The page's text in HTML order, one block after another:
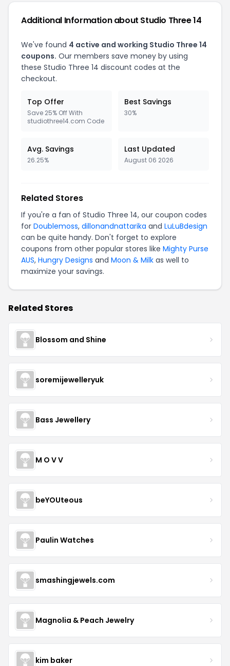
Additional Information about Studio Three 14
We've found 4 active and working Studio Three 14
coupons. Our members save money by using
these Studio Three 14 discount codes at the
checkout.
Top Offer
Save 25% Off With
studiothree14.com Code
Best Savings
30%
Avg. Savings
26.25%
Last Updated
August 06 2026
Related Stores
If you're a fan of Studio Three 14, our coupon codes
for Doublemoss, dillonandnattarika and LuLuBdesign
can be quite handy. Don't forget to explore
coupons from other popular stores like Mighty Purse
AUS, Hungry Designs and Moon & Milk as well to
maximize your savings.
Related Stores
Blossom and Shine
soremijewelleryuk
Bass Jewellery
M O V V
beYOUteous
Paulin Watches
smashingjewels.com
Magnolia & Peach Jewelry
kim baker